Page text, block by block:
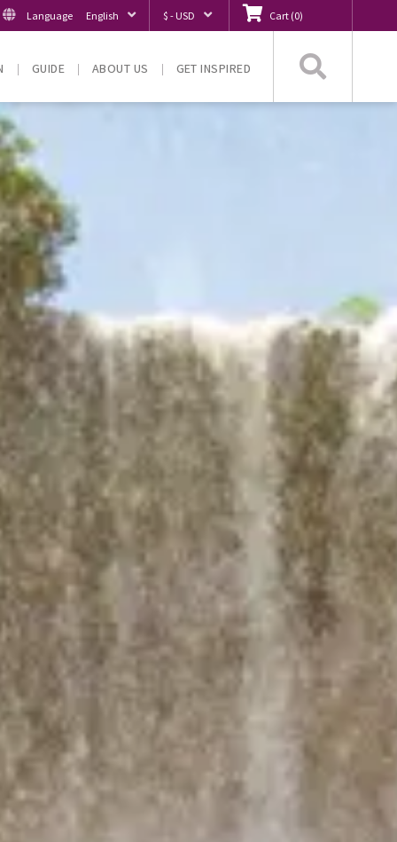
Language English $ - USD Cart (0)
GUIDE ABOUT US GET INSPIRED